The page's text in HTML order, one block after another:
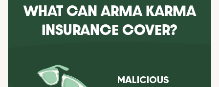
WHAT CAN ARMA KARMA
INSURANCE COVER?
MALICIOUS